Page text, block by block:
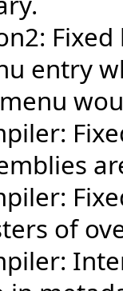
entry
of